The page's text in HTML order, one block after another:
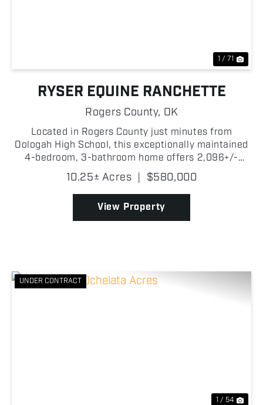
1 / 71
RYSER EQUINE RANCHETTE
Rogers County, OK
Located in Rogers County just minutes from
Oologah High School, this exceptionally maintained
4-bedroom, 3-bathroom home offers 2,096+/-
square feet of living space with great equestrian
amenities. Situated on paved road and just a short
drive from O...
10.25± Acres | $580,000
View Property
UNDER CONTRACT
1 / 54